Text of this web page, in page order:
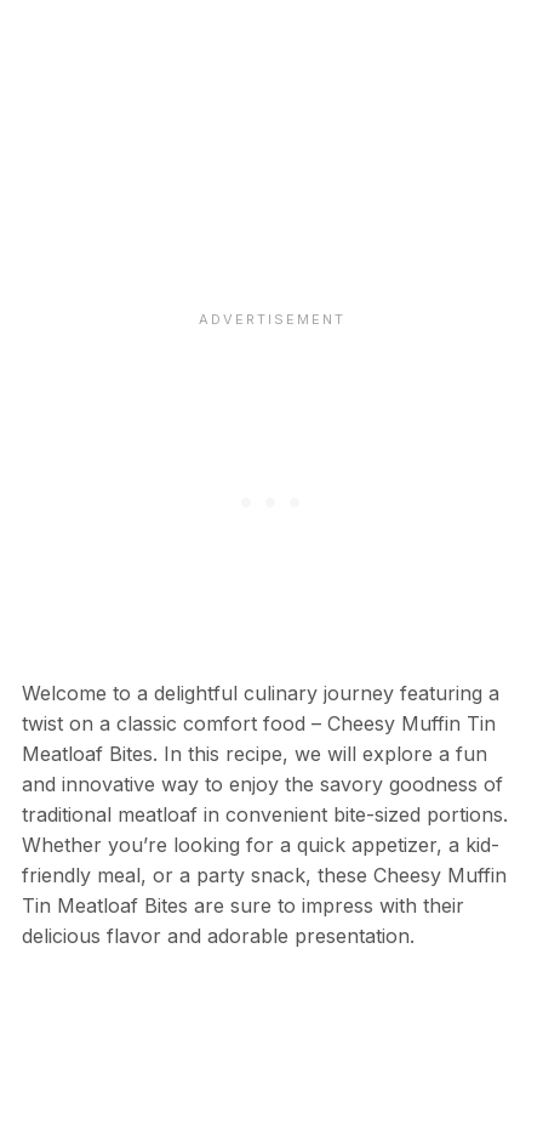
Welcome to a delightful culinary journey featuring a
twist on a classic comfort food – Cheesy Muffin Tin
Meatloaf Bites. In this recipe, we will explore a fun
and innovative way to enjoy the savory goodness of
traditional meatloaf in convenient bite-sized portions.
Whether you’re looking for a quick appetizer, a kid-
friendly meal, or a party snack, these Cheesy Muffin
Tin Meatloaf Bites are sure to impress with their
delicious flavor and adorable presentation.